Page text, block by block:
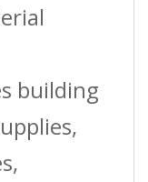
building